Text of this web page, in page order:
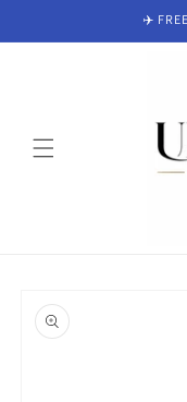
✈️
product
information